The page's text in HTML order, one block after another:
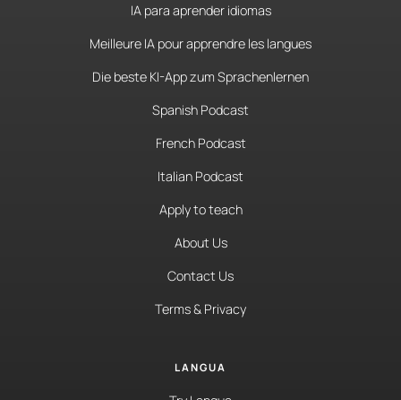
IA para aprender idiomas
Meilleure IA pour apprendre les langues
Die beste KI-App zum Sprachenlernen
Spanish Podcast
French Podcast
Italian Podcast
Apply to teach
About Us
Contact Us
Terms & Privacy
LANGUA